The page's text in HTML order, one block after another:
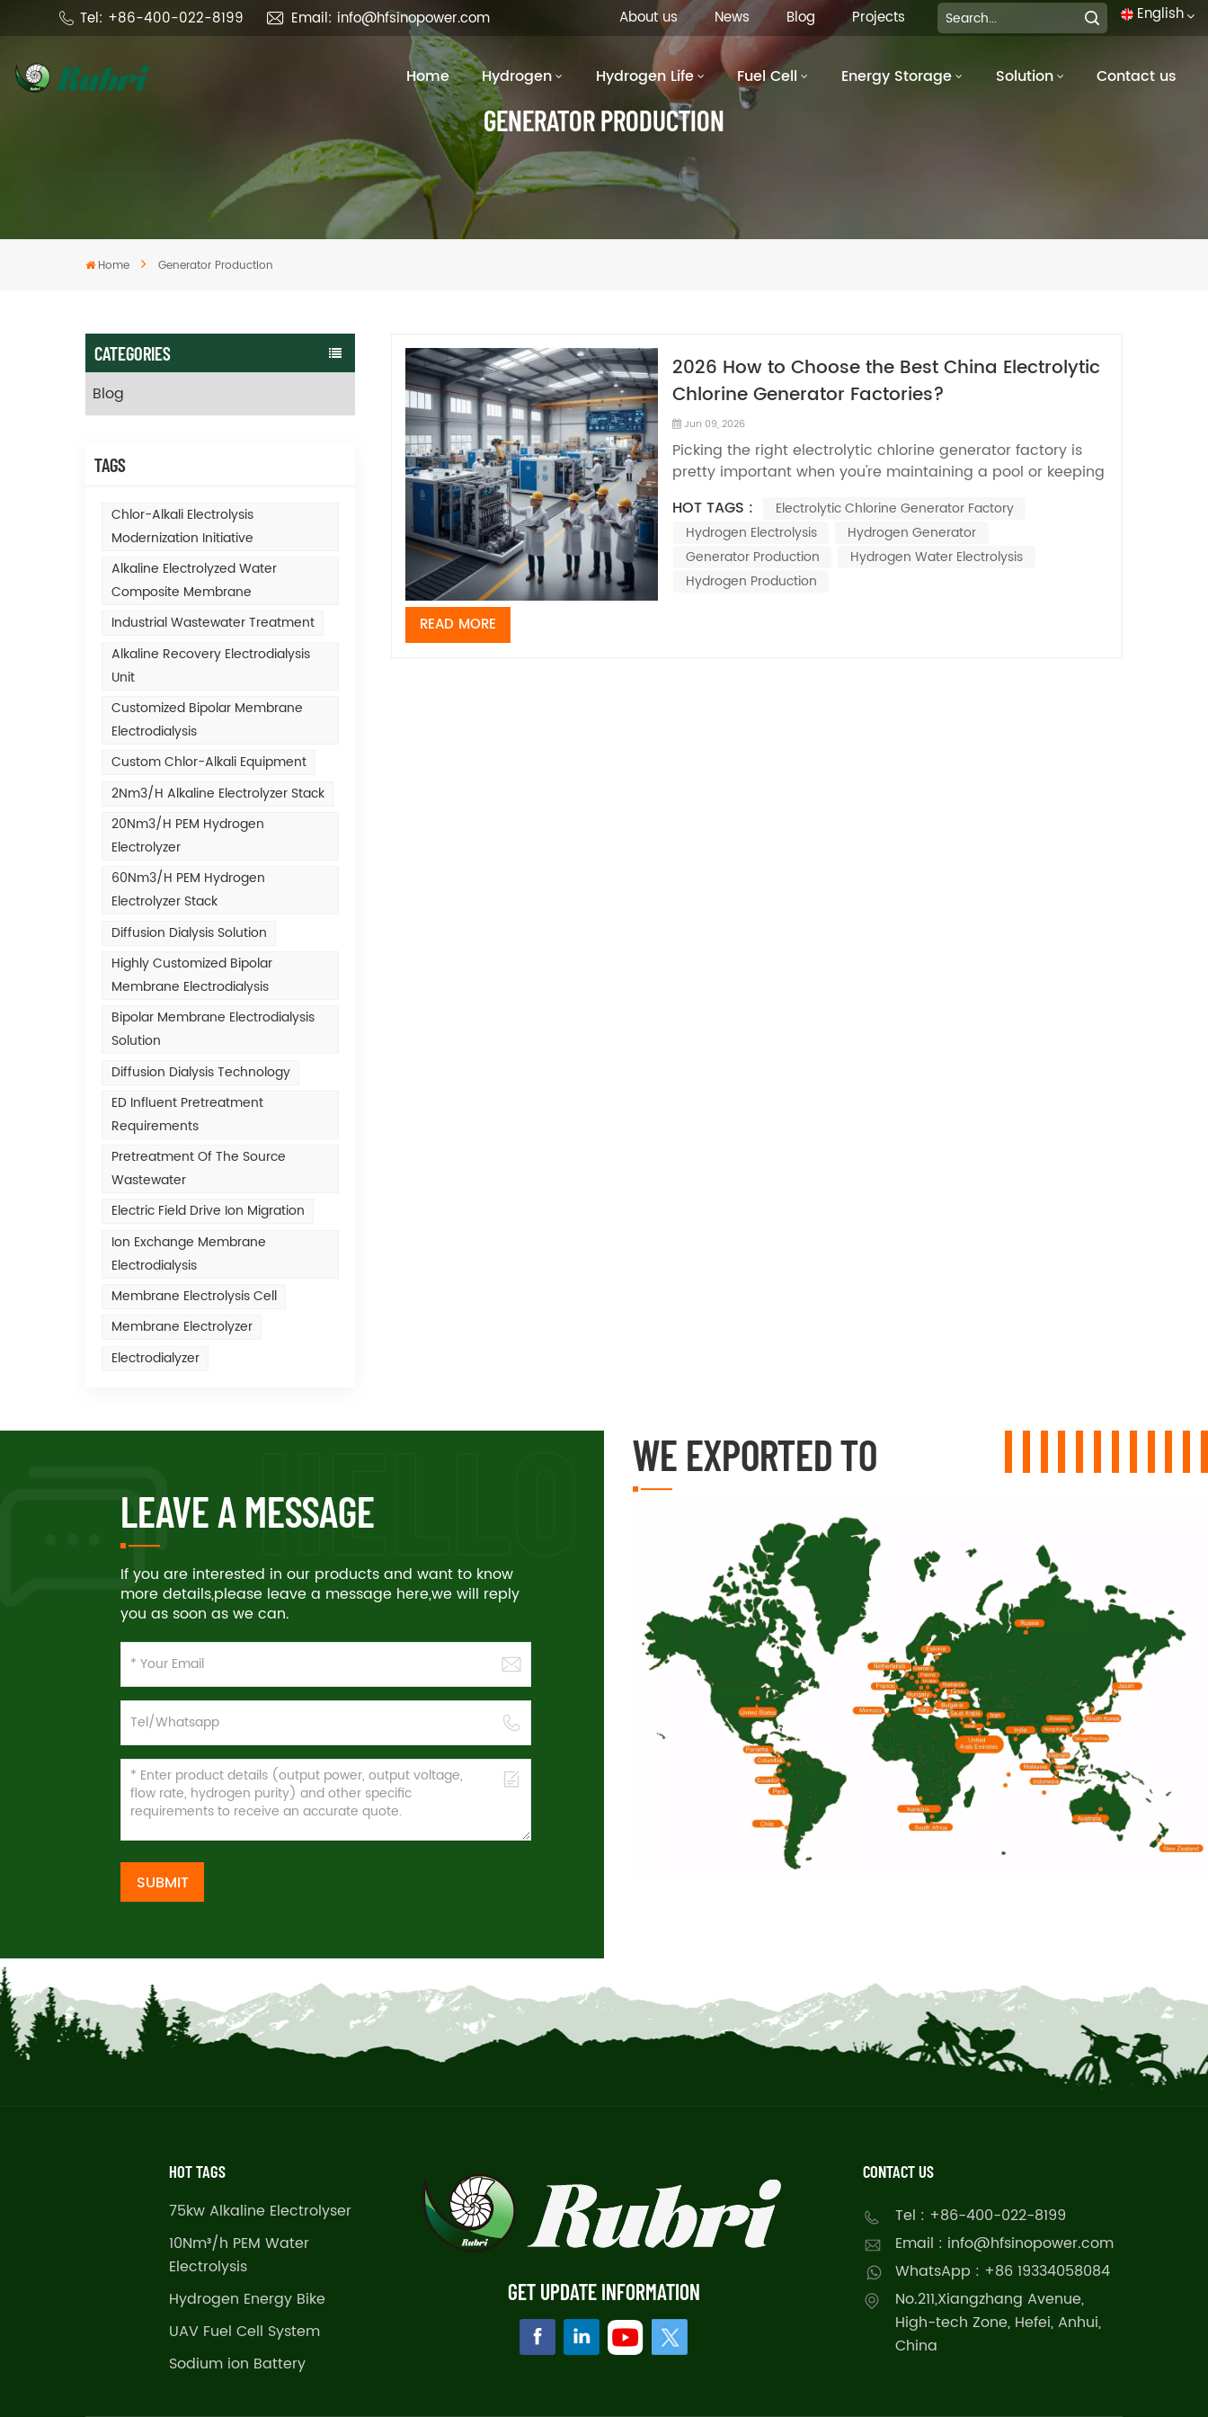
Tel: +86-400-022-8199 Email: info@hfsinopower.com English
العربية
한국의
About us News Blog Projects
Home Hydrogen Hydrogen Life Fuel Cell Energy Storage Solution Contact us
GENERATOR PRODUCTION
Home Generator Production
CATEGORIES
Blog
TAGS
Chlor-Alkali Electrolysis
Modernization Initiative
Alkaline Electrolyzed Water
Composite Membrane
Industrial Wastewater Treatment
Alkaline Recovery Electrodialysis
Unit
Customized Bipolar Membrane
Electrodialysis
Custom Chlor-Alkali Equipment
2Nm3/h Alkaline Electrolyzer Stack
20Nm3/h PEM Hydrogen
Electrolyzer
60Nm3/h PEM Hydrogen
Electrolyzer Stack
Diffusion Dialysis Solution
Highly Customized Bipolar
Membrane Electrodialysis
Bipolar Membrane Electrodialysis
Solution
Diffusion Dialysis Technology
ED Influent Pretreatment
Requirements
Pretreatment Of The Source
Wastewater
Electric Field Drive Ion Migration
Ion Exchange Membrane
Electrodialysis
Membrane Electrolysis Cell
Membrane Electrolyzer
Electrodialyzer
2026 How to Choose the Best China Electrolytic
Chlorine Generator Factories?
Jun 09, 2026
Picking the right electrolytic chlorine generator factory is
pretty important when you're maintaining a pool or keeping
in water treatment tech, mentions that the quality of these
generators really impacts how sustainable your water...
HOT TAGS :
Electrolytic Chlorine Generator Factory
Hydrogen Electrolysis
Hydrogen Generator
Generator Production
Hydrogen Water Electrolysis
Hydrogen Production
READ MORE
LEAVE A MESSAGE
If you are interested in our products and want to know
more details,please leave a message here,we will reply
you as soon as we can.
SUBMIT
WE EXPORTED TO
HOT TAGS
75kw Alkaline Electrolyser
10Nm³/h PEM Water
Electrolysis
Hydrogen Energy Bike
UAV Fuel Cell System
Sodium ion Battery
GET UPDATE INFORMATION
CONTACT US
Tel : +86-400-022-8199
Email : info@hfsinopower.com
WhatsApp : +86 19334058084
No.211,Xiangzhang Avenue,
High-tech Zone, Hefei, Anhui,
China